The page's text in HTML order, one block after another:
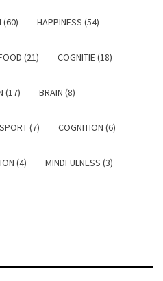
(60) HAPPINESS (54)
(21) COGNITIE (18)
(17) BRAIN (8)
SPORT (7) COGNITION (6)
(4) MINDFULNESS (3)